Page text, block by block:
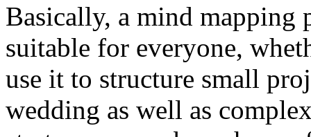
Basically, a mind mapping
suitable for everyone,
use it to structure small
wedding as well as